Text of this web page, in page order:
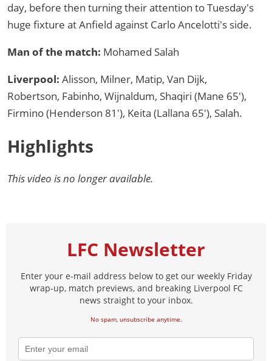
day, before then turning their attention to Tuesday's
huge fixture at Anfield against Carlo Ancelotti's side.
Man of the match: Mohamed Salah
Liverpool: Alisson, Milner, Matip, Van Dijk,
Robertson, Fabinho, Wijnaldum, Shaqiri (Mane 65′),
Firmino (Henderson 81′), Keita (Lallana 65′), Salah.
Highlights
This video is no longer available.
LFC Newsletter
Enter your e-mail address below to get our weekly Friday
wrap-up, match previews, and breaking Liverpool FC
news straight to your inbox.
No spam, unsubscribe anytime.